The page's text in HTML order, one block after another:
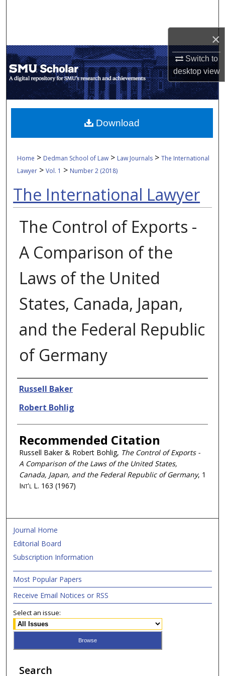
×
Switch to
desktopview
My Account
About
Digital Commons Network™
Home > Dedman School of Law > Law Journals >The International
Lawyer >Vol. 1 > Number 2 (2018)
The International Lawyer
The Control of Exports -
A Comparison of the
Laws of the United
States, Canada, Japan,
and the Federal Republic
of Germany
Authors
Russell Baker
Robert Bohlig
Recommended Citation
Russell Baker & Robert Bohlig, The Control of Exports -
A Comparison of the Laws of the United States,
Canada, Japan, and the Federal Republic of Germany, 1
Int'l L. 163 (1967)
Download
Journal Home
Editorial Board
Subscription Information
Most Popular Papers
Receive Email Notices or RSS
Select an issue:
Search